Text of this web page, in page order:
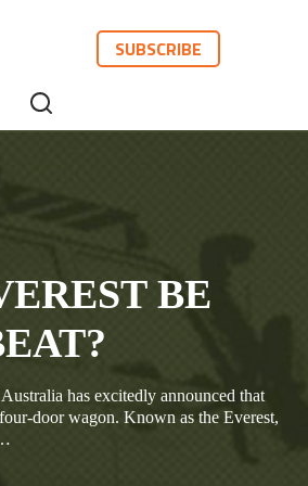
SUBSCRIBE
BE
has excitedly announced that
door wagon. Known as the Everest,